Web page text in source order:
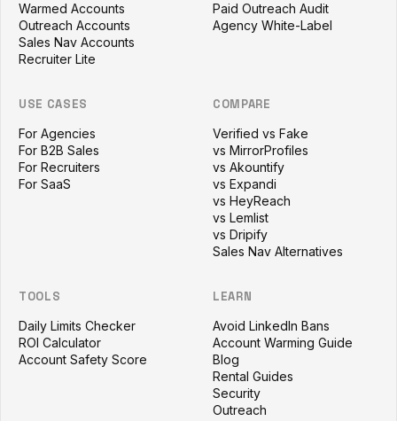
Warmed Accounts
Outreach Accounts
Sales Nav Accounts
Recruiter Lite
Paid Outreach Audit
Agency White-Label
USE CASES
For Agencies
For B2B Sales
For Recruiters
For SaaS
COMPARE
Verified vs Fake
vs MirrorProfiles
vs Akountify
vs Expandi
vs HeyReach
vs Lemlist
vs Dripify
Sales Nav Alternatives
TOOLS
Daily Limits Checker
ROI Calculator
Account Safety Score
LEARN
Avoid LinkedIn Bans
Account Warming Guide
Blog
Rental Guides
Security
Outreach